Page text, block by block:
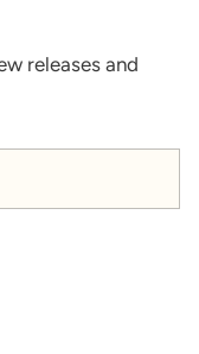
releases and